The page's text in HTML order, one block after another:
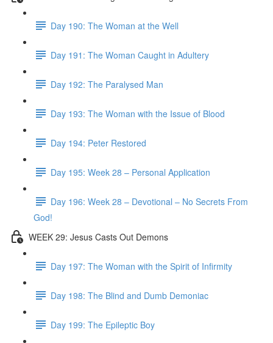
Day 190: The Woman at the Well
Day 191: The Woman Caught in Adultery
Day 192: The Paralysed Man
Day 193: The Woman with the Issue of Blood
Day 194: Peter Restored
Day 195: Week 28 – Personal Application
Day 196: Week 28 – Devotional – No Secrets From
God!
WEEK 29: Jesus Casts Out Demons
Day 197: The Woman with the Spirit of Infirmity
Day 198: The Blind and Dumb Demoniac
Day 199: The Epileptic Boy